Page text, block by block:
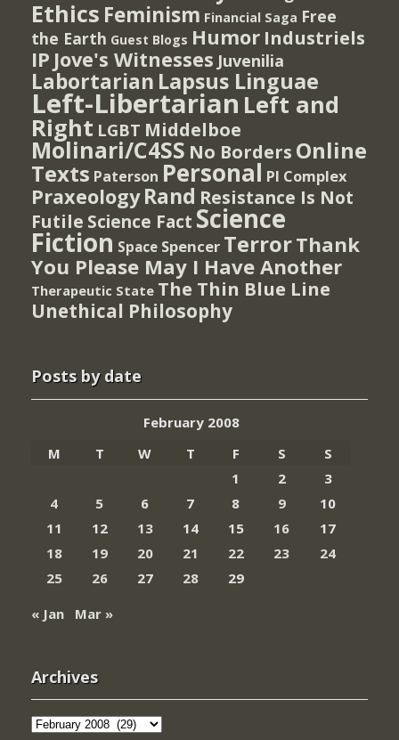
Ethics Feminism Financial Saga Free
the Earth Guest Blogs Humor Industriels
IP Jove's Witnesses Juvenilia
Labortarian Lapsus Linguae
Left-Libertarian Left and
Right LGBT Middelboe
Molinari/C4SS No Borders Online
Texts Paterson Personal PI Complex
Praxeology Rand Resistance Is Not
Futile Science Fact Science
Fiction Space Spencer TerrorThank
You Please May I Have Another
Therapeutic State The Thin Blue Line
Unethical Philosophy
Posts by date
February 2008
M
T W T F S
S
1
2
3
4
5 6 7 8 9
10
11
12 13 14 15 16
17
18
19 20 21 22 23
24
25
26 27 28
29
« Jan
Mar »
Archives
Archives